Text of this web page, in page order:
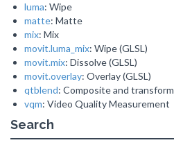
luma: Wipe
matte: Matte
mix: Mix
movit.luma_mix: Wipe (GLSL)
movit.mix: Dissolve (GLSL)
movit.overlay: Overlay (GLSL)
qtblend: Composite and transform
vqm: Video Quality Measurement
Search